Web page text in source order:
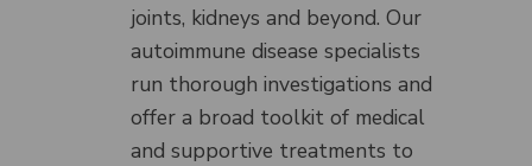
joints, kidneys and beyond. Our
autoimmune disease specialists
run thorough investigations and
offer a broad toolkit of medical
and supportive treatments to